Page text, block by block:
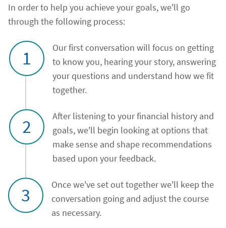
In order to help you achieve your goals, we'll go
through the following process:
1
Our first conversation will focus on getting
to know you, hearing your story, answering
your questions and understand how we fit
together.
2
After listening to your financial history and
goals, we'll begin looking at options that
make sense and shape recommendations
based upon your feedback.
3
Once we've set out together we'll keep the
conversation going and adjust the course
as necessary.